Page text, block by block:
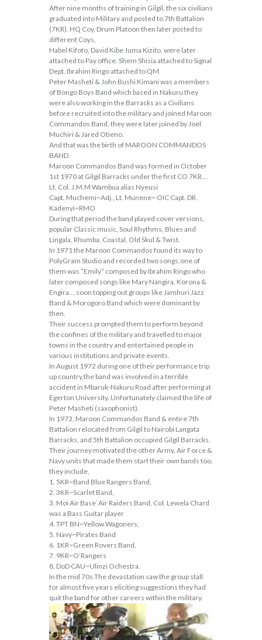
After nine months of training in Gilgil, the six civilians
graduated into Military and posted to 7th Battalion
(7KR). HQ Coy, Drum Platoon then later posted to
different Coys,
Habel Kifoto, David Kibe Juma Kizito, were later
attached to Pay office, Shem Shisia attached to Signal
Dept. Ibrahim Ringo attached to QM.
Peter Masheti & John Bushi Kimani was a members
of Bongo Boys Band which based in Nakuru they
were also working in the Barracks as a Civilians
before recruited into the military and joined Maroon
Commandos Band, they were later joined by Joel
Muchiri & Jared Otieno.
And that was the birth of MAROON COMMANDOS
BAND.
Maroon Commandos Band was formed in October
1st 1970 at Gilgil Barracks under the first CO 7KR…
Lt. Col. J.M.M Wambua alias Nyeusi
Capt. Muchemi~Adj., Lt. Munene~ OIC Capt. DR.
Kadenyi~RMO
During that period the band played cover versions,
popular Classic music, Soul Rhythms, Blues and
Lingala, Rhumba, Coastal, Old Skul & Twist.
In 1971 the Maroon Commandos found its way to
PolyGram Studio and recorded two songs,one of
them was “Emily” composed by Ibrahim Ringo who
later composed songs like Mary Nangira, Korona &
Engira….soon topping out groups like Jamhuri Jazz
Band & Morogoro Band which were dominant by
then.
Their success prompted them to perform beyond
the confines of the military and travelled to major
towns in the country and entertained people in
various institutions and private events.
In August 1972 during one of their performance trip
up country,the band was involved in a terrible
accident in Mbaruk-Nakuru Road after performing at
Egerton University. Unfortunately claimed the life of
Peter Masheti (saxophonist).
In 1973, Maroon Commandos Band & entire 7th
Battalion relocated from Gilgil to Nairobi Langata
Barracks, and 5th Battalion occupied Gilgil Barracks.
Their journey motivated the other Army, Air Force &
Navy units that made them start their own bands too,
they include,
1. 5KR~Band Blue Rangers Band,
2. 3KR~Scarlet Band,
3. Moi Air Base`Air Raiders Band, Col. Lewela Chard
was a Bass Guitar player
4. TPT BN~Yellow Wagoners,
5. Navy~Pirates Band
6. 1KR~Green Rovers Band,
7. 9KR~O’Rangers
8. DoD CAU~Ulinzi Ochestra.
In the mid 70s.The devastation saw the group stall
for almost five years eliciting suggestions they had
quit the band for other careers within the military.